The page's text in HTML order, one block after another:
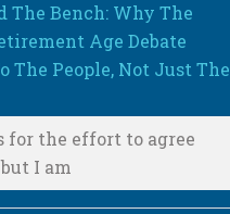
The Bench: Why The
Age Debate
The People, Not Just The
for the effort to agree
I am